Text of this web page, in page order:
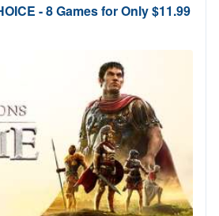
- 8 Games for Only $11.99